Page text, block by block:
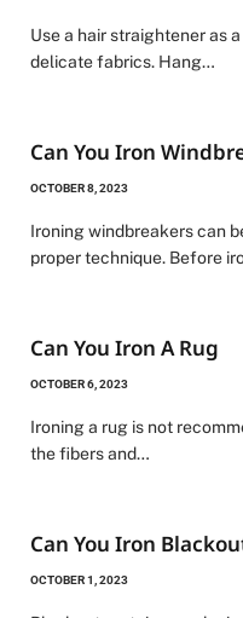
Use a hair straightener as
delicate fabrics. Hang…
Can You Iron
OCTOBER 8, 2023
Ironing windbreakers can
proper technique. Before
Can You Iron A Rug
OCTOBER 6, 2023
Ironing a rug is not
the fibers and…
Can You Iron
OCTOBER 1, 2023